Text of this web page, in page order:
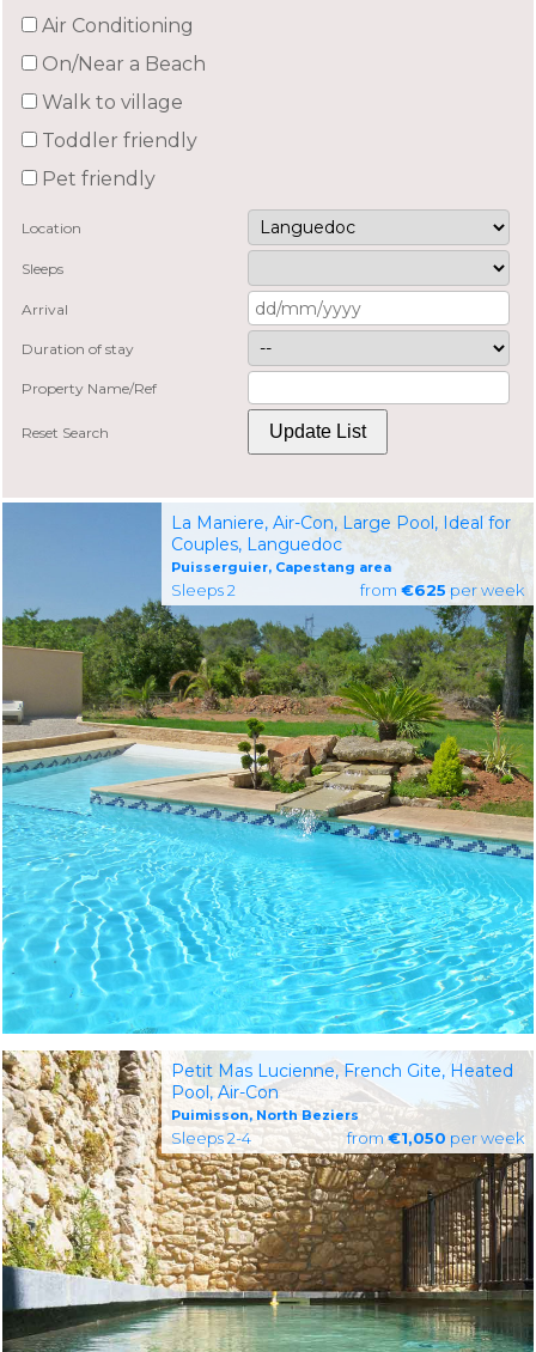
Air Conditioning
On/Near a Beach
Walk to village
Toddler friendly
Pet friendly
Location
Sleeps
Arrival
Duration of stay
Property Name/Ref
Reset Search
La Maniere, Air-Con, Large Pool, Ideal for
Couples, Languedoc
Puisserguier, Capestang area
Sleeps 2 from €625 per week
Petit Mas Lucienne, French Gite, Heated
Pool, Air-Con
Puimisson, North Beziers
Sleeps 2-4 from€1,050 per week